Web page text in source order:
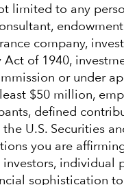
limited to any
company,
of 1940,
or under
$50 million,
defined
U.S. Securities
you are
individual
sophistication to